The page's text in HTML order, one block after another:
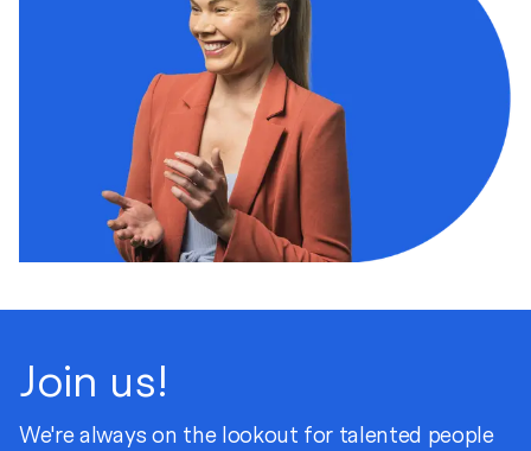
Join us!
We're always on the lookout for talented people